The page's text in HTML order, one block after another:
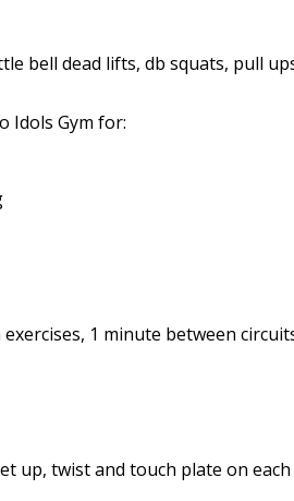
bell dead lifts, db squats, pull
Idols Gym for:
1 minute between
up, twist and touch plate on each